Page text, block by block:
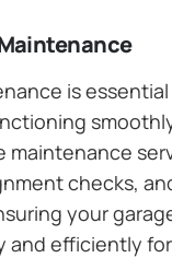
is
maintenance
checks,
your
and efficiently